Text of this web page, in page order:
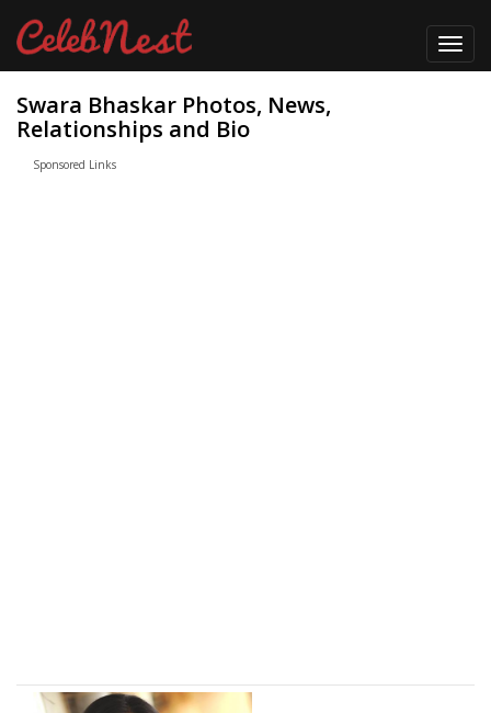
Swara Bhaskar Photos, News,
Relationships and Bio
Sponsored Links